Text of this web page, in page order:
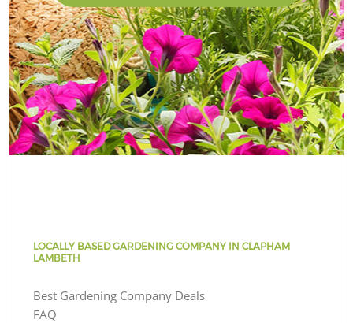
LOCALLY BASED GARDENING COMPANY IN CLAPHAM
LAMBETH
Best Gardening Company Deals
FAQ